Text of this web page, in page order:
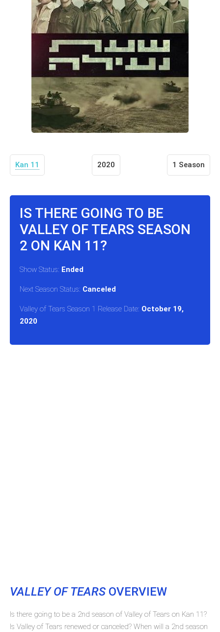
Kan 11 2020 1 Season
IS THERE GOING TO BE
VALLEY OF TEARS SEASON
2 ON KAN 11?
Show Status: Ended
Next Season Status: Canceled
Valley of Tears Season 1 Release Date: October 19,
2020
VALLEY OF TEARS OVERVIEW
Is there going to be a 2nd season of Valley of Tears on Kan 11?
Is Valley of Tears renewed or canceled? When will a 2nd season